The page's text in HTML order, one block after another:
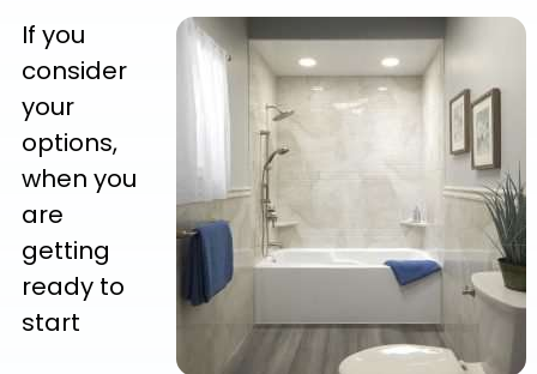
If you
consider
your
options,
when you
are
getting
ready to
start